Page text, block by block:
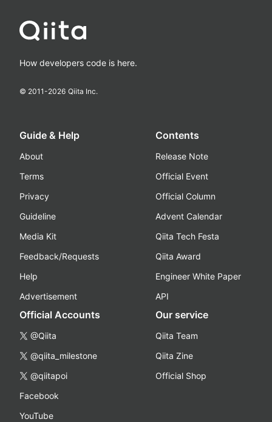
How developers code is here.
© 2011-2026 Qiita Inc.
Guide & Help
About
Terms
Privacy
Guideline
Media Kit
Feedback/Requests
Help
Advertisement
Contents
Release Note
Official Event
Official Column
Advent Calendar
Qiita Tech Festa
Qiita Award
Engineer White Paper
API
Official Accounts
@Qiita
@qiita_milestone
@qiitapoi
Facebook
YouTube
Our service
Qiita Team
Qiita Zine
Official Shop